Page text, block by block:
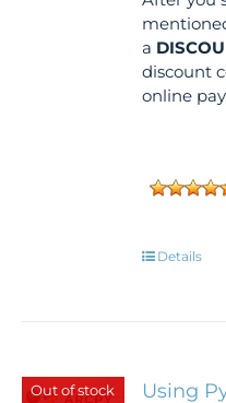
a
discount
online
Details
Out of stock
Using